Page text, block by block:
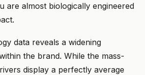
are almost biologically engineered
data reveals a widening
the brand. While the mass-
display a perfectly average